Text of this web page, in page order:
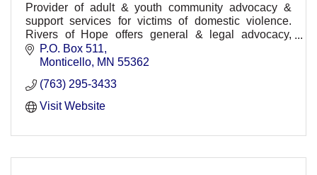
Provider of adult & youth community advocacy &
support services for victims of domestic violence.
Rivers of Hope offers general & legal advocacy,
education, support group, information, and referrals
P.O. Box 511
Monticello MN 55362
(763) 295-3433
Visit Website